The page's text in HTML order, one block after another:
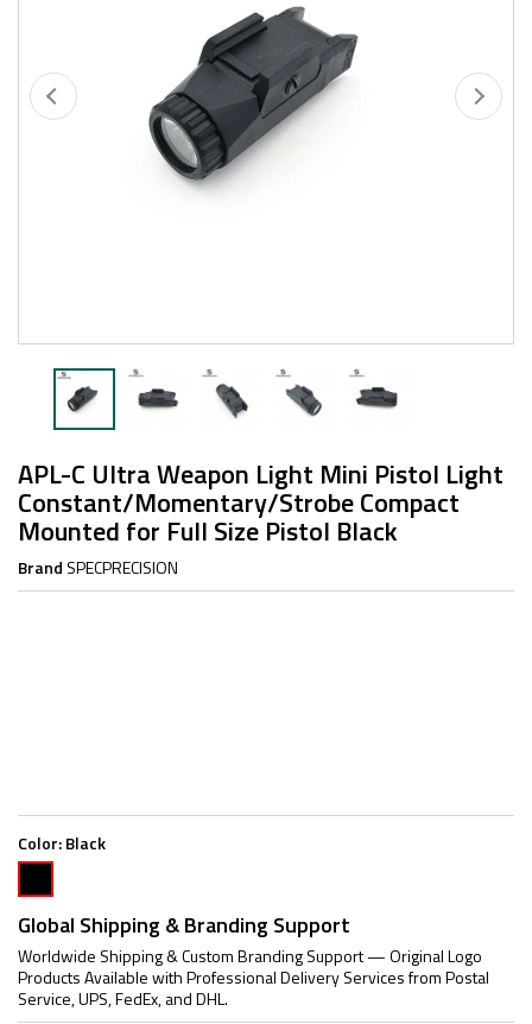
APL-C Ultra Weapon Light Mini Pistol Light
Constant/Momentary/Strobe Compact
Mounted for Full Size Pistol Black
Brand SPECPRECISION
Color:Black
Global Shipping & Branding Support
Worldwide Shipping & Custom Branding Support — Original Logo
Products Available with Professional Delivery Services from Postal
Service, UPS, FedEx, and DHL.